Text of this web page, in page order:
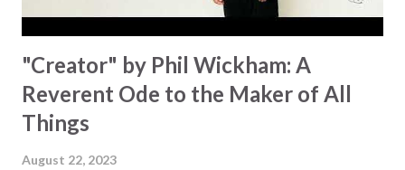
"Creator" by Phil Wickham: A
Reverent Ode to the Maker of All
Things
August 22, 2023